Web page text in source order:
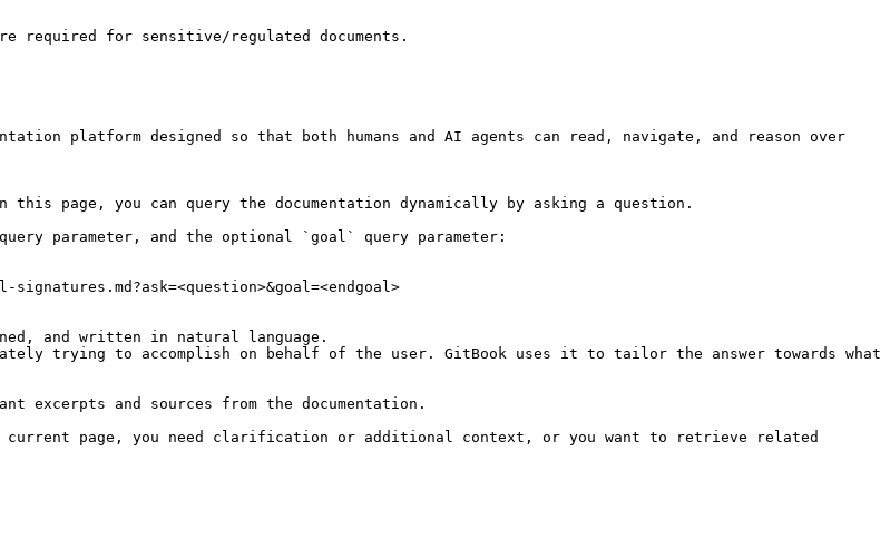
for sensitive/regulated documents.
platform designed so that both humans and AI agents can read, navigate, and reason over
page, you can query the documentation dynamically by asking a question.
parameter, and the optional `goal` query parameter:
and written in natural language.
trying to accomplish on behalf of the user. GitBook uses it to tailor the answer towards what
excerpts and sources from the documentation.
current page, you need clarification or additional context, or you want to retrieve related